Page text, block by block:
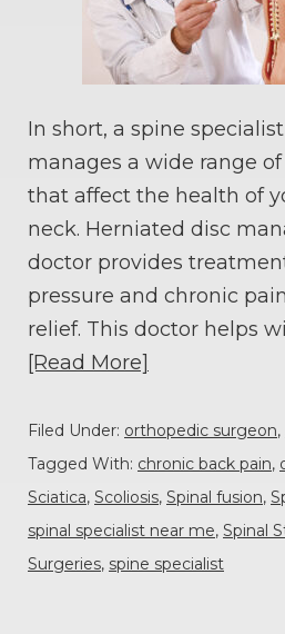
In short, a spine
manages a wide range
that affect the health of
neck. Herniated disc
doctor provides
pressure and chronic
relief. This doctor helps
[Read More]
Filed Under: orthopedic surgeon,
Tagged With: chronic back pain,
Sciatica, Scoliosis, Spinal fusion,
spinal specialist near me, Spinal
Surgeries, spine specialist